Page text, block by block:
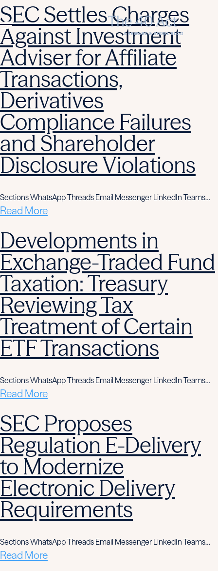
SEC Settles Charges
Against Investment
Adviser for Affiliate
Transactions,
Derivatives
Compliance Failures
and Shareholder
Disclosure Violations
Sections WhatsApp Threads Email Messenger LinkedIn Teams…
Read More
Developments in
Exchange-Traded Fund
Taxation: Treasury
Reviewing Tax
Treatment of Certain
ETF Transactions
Sections WhatsApp Threads Email Messenger LinkedIn Teams…
Read More
SEC Proposes
Regulation E-Delivery
to Modernize
Electronic Delivery
Requirements
Sections WhatsApp Threads Email Messenger LinkedIn Teams…
Read More